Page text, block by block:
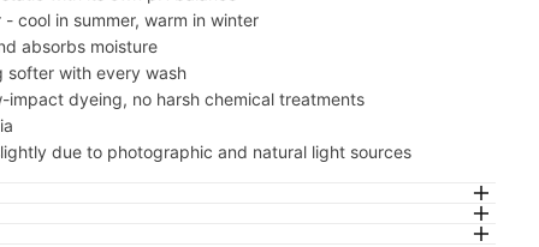
cool in summer, warm in winter
absorbs moisture
softer with every wash
dyeing, no harsh chemical treatments
due to photographic and natural light sources